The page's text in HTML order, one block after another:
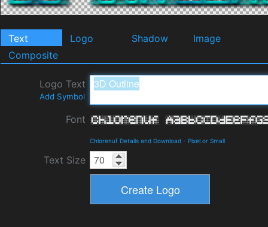
Text Logo Shadow
Image
Composite
Logo Text
Add Symbol
Font
Chlorenuf Details and Download - Pixel or Small
Text Size